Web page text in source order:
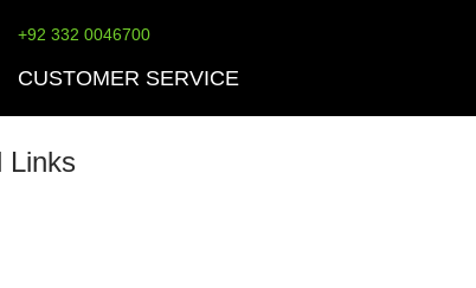
+92 332 0046700
CUSTOMER SERVICE
Links